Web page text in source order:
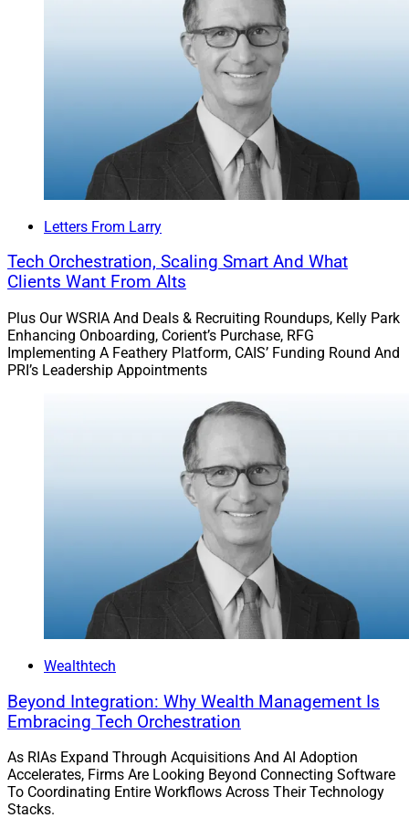
with SECURE 2.0, based on recent legislative
Letters From Larry
Tech Orchestration, Scaling Smart And What
Clients Want From Alts
Plus Our WSRIA And Deals & Recruiting Roundups, Kelly Park
Enhancing Onboarding, Corient’s Purchase, RFG
Implementing A Feathery Platform, CAIS’ Funding Round And
PRI’s Leadership Appointments
Wealthtech
Beyond Integration: Why Wealth Management Is
Embracing Tech Orchestration
As RIAs Expand Through Acquisitions And AI Adoption
Accelerates, Firms Are Looking Beyond Connecting Software
To Coordinating Entire Workflows Across Their Technology
Stacks.